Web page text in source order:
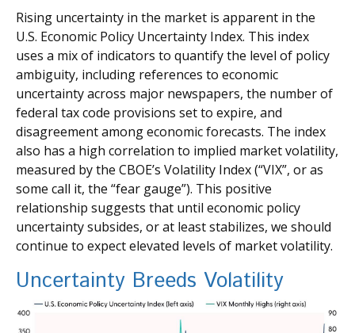
Rising uncertainty in the market is apparent in the
U.S. Economic Policy Uncertainty Index. This index
uses a mix of indicators to quantify the level of policy
ambiguity, including references to economic
uncertainty across major newspapers, the number of
federal tax code provisions set to expire, and
disagreement among economic forecasts. The index
also has a high correlation to implied market volatility,
measured by the CBOE’s Volatility Index (“VIX”, or as
some call it, the “fear gauge”). This positive
relationship suggests that until economic policy
uncertainty subsides, or at least stabilizes, we should
continue to expect elevated levels of market volatility.
Uncertainty Breeds Volatility